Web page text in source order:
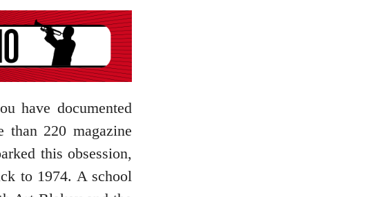
have documented
than 220 magazine
this obsession,
to 1974. A school